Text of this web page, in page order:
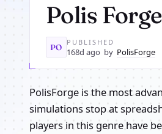
Polis Forge
PO
PUBLISHED
168d ago by PolisForge
PolisForge is the most
simulations stop at
players in this genre have